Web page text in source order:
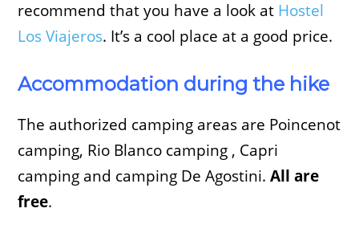
recommend that you have a look at Hostel
Los Viajeros. It’s a cool place at a good price.
Accommodation during the hike
The authorized camping areas are Poincenot
camping, Rio Blanco camping , Capri
camping and camping De Agostini.All are
free.